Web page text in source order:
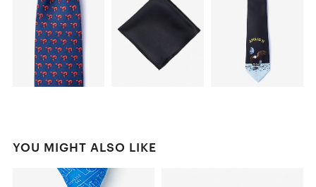
YOU MIGHT ALSO LIKE